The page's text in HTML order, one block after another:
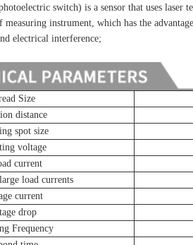
switch) is a sensor that uses
measuring instrument, which has the
electrical interference;
Size
distance
spot size
voltage
current
load currents
current
drop
Frequency